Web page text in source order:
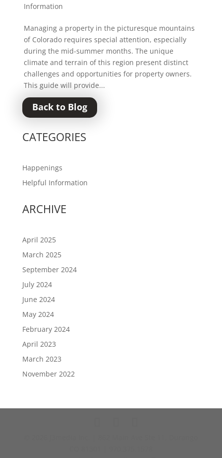
Information
Managing a property in the picturesque mountains
of Colorado requires special attention, especially
during the mid-summer months. The unique
climate and terrain of this region present distinct
challenges and opportunities for property owners.
This guide will provide...
Back to Blog
CATEGORIES
Happenings
Helpful Information
ARCHIVE
April 2025
March 2025
September 2024
July 2024
June 2024
May 2024
February 2024
April 2023
March 2023
November 2022